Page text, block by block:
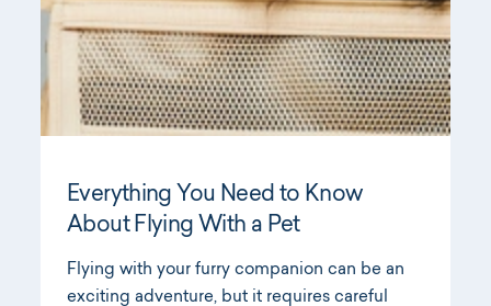
Everything You Need to Know
About Flying With a Pet
Flying with your furry companion can be an
exciting adventure, but it requires careful